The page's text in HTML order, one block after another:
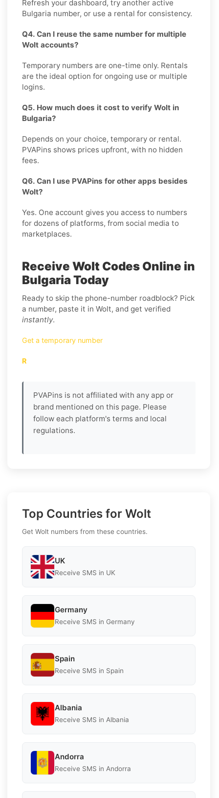
Refresh your dashboard, try another active
Bulgaria number, or use a rental for consistency.
Q4. Can I reuse the same number for multiple
Wolt accounts?
Temporary numbers are one-time only. Rentals
are the ideal option for ongoing use or multiple
logins.
Q5. How much does it cost to verify Wolt in
Bulgaria?
Depends on your choice, temporary or rental.
PVAPins shows prices upfront, with no hidden
fees.
Q6. Can I use PVAPins for other apps besides
Wolt?
Yes. One account gives you access to numbers
for dozens of platforms, from social media to
marketplaces.
Receive Wolt Codes Online in
Bulgaria Today
Ready to skip the phone-number roadblock? Pick
a number, paste it in Wolt, and get verified
instantly.
Get a temporary number
R
PVAPins is not affiliated with any app or
brand mentioned on this page. Please
follow each platform's terms and local
regulations.
Top Countries for Wolt
Get Wolt numbers from these countries.
UK
Receive SMS in UK
Germany
Receive SMS in Germany
Spain
Receive SMS in Spain
Albania
Receive SMS in Albania
Andorra
Receive SMS in Andorra